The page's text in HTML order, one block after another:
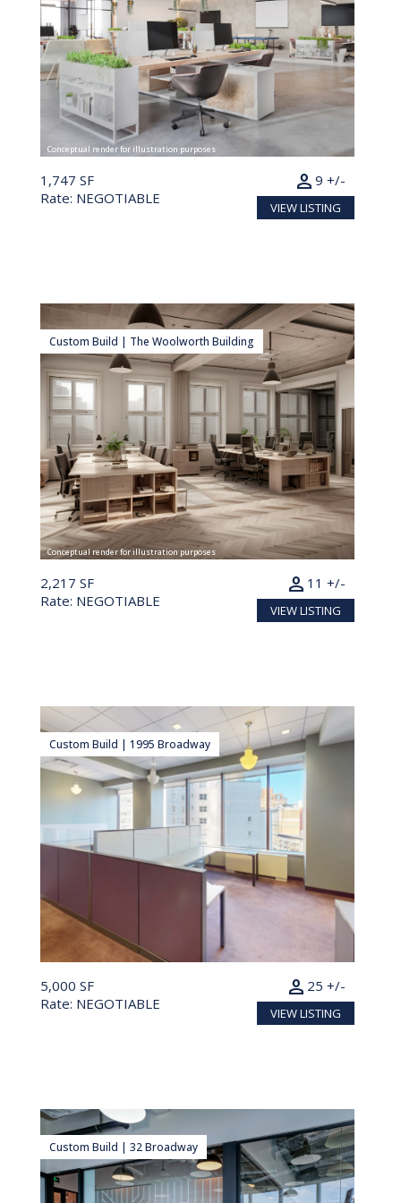
Conceptual render for illustration purposes
1,747 SF
Rate: NEGOTIABLE
9 +/-
person
VIEW LISTING
Custom Build | The Woolworth Building
Conceptual render for illustration purposes
2,217 SF
Rate: NEGOTIABLE
11 +/-
person
VIEW LISTING
Custom Build | 1995 Broadway
5,000 SF
Rate: NEGOTIABLE
25 +/-
person
VIEW LISTING
Custom Build | 32 Broadway